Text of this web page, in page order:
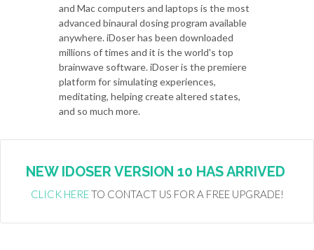
and Mac computers and laptops is the most
advanced binaural dosing program available
anywhere. iDoser has been downloaded
millions of times and it is the world's top
brainwave software. iDoser is the premiere
platform for simulating experiences,
meditating, helping create altered states,
and so much more.
NEW IDOSER VERSION 10 HAS ARRIVED
CLICK HERETO CONTACT US FOR A FREE UPGRADE!